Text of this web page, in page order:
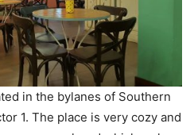
in the bylanes of Southern
1. The place is very cozy and